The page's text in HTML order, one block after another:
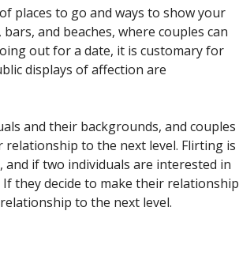
places to go and ways to show your
and beaches, where couples can
out for a date, it is customary for
displays of affection are
and their backgrounds, and couples
to the next level. Flirting is
if two individuals are interested in
they decide to make their relationship
to the next level.